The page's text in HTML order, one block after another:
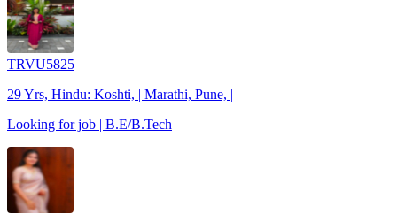
TRVU5825
29 Yrs, Hindu: Koshti, | Marathi, Pune, |
Looking for job | B.E/B.Tech